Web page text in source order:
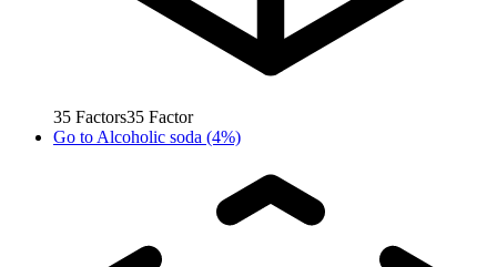
35 Factors35 Factor
Go to Alcoholic soda (4%)